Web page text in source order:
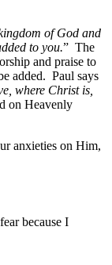
of God and
to you.” The
and praise to
added. Paul says
where Christ is,
on Heavenly
anxieties on Him,
because I